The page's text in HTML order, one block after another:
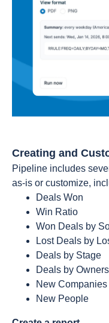
Creating and
Pipeline includes
as-is or customize,
Deals Won
Win Ratio
Won Deals by
Lost Deals by
Deals by Stage
Deals by Owners
New Companies
New People